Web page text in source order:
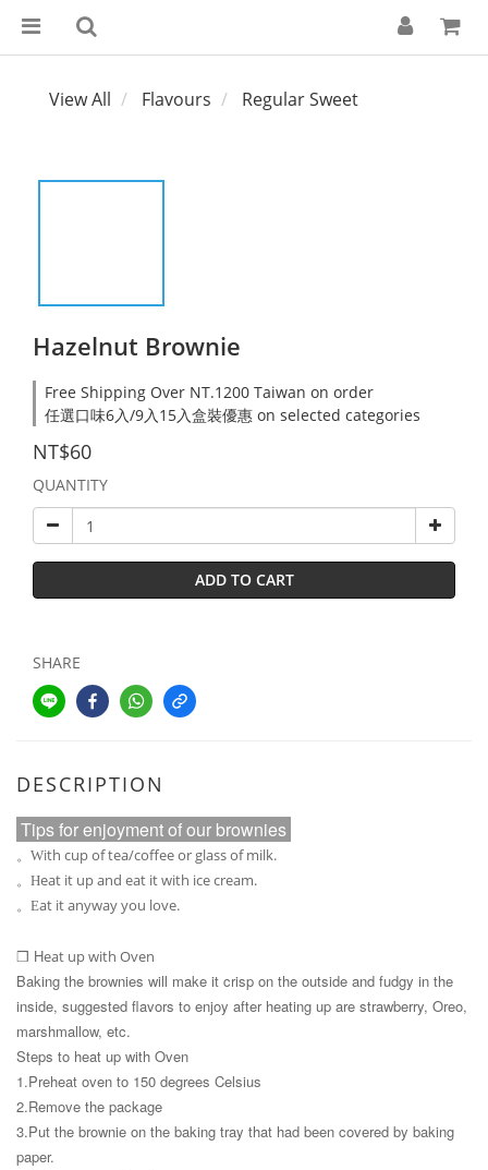
View All Flavours Regular Sweet
Hazelnut Brownie
Free Shipping Over NT.1200 Taiwan on order
任選口味6入/9入15入盒裝優惠 on selected categories
NT$60
QUANTITY
ADD TO CART
SHARE
DESCRIPTION
Tips for enjoyment of our brownies
。With cup of tea/coffee or glass of milk.
。Heat it up and eat it with ice cream.
。Eat it anyway you love.
❒ Heat up with Oven
Baking the brownies will make it crisp on the outside and fudgy in the
inside, suggested flavors to enjoy after heating up are strawberry, Oreo,
marshmallow, etc.
Steps to heat up with Oven
1.Preheat oven to 150 degrees Celsius
2.Remove the package
3.Put the brownie on the baking tray that had been covered by baking
paper.